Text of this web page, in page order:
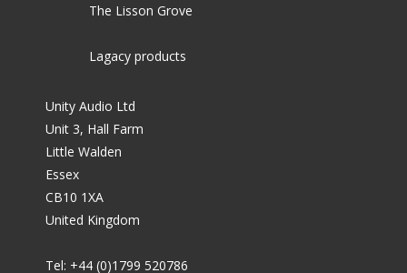
The Lisson Grove
Lagacy products
Unity Audio Ltd
Unit 3, Hall Farm
Little Walden
Essex
CB10 1XA
United Kingdom
Tel: +44 (0)1799 520786